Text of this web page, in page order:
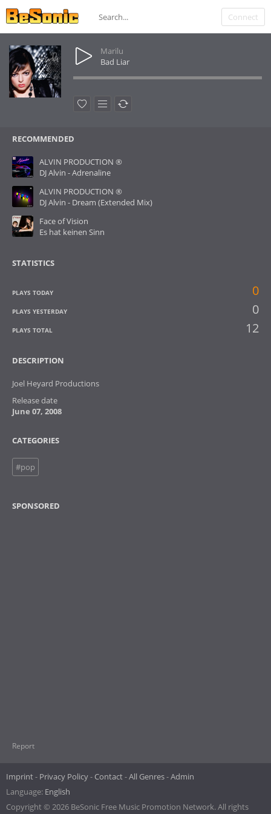
Connect
Marilu
Bad Liar
RECOMMENDED
ALVIN PRODUCTION ®
DJ Alvin - Adrenaline
ALVIN PRODUCTION ®
DJ Alvin - Dream (Extended Mix)
Face of Vision
Es hat keinen Sinn
STATISTICS
PLAYS TODAY 0
PLAYS YESTERDAY 0
PLAYS TOTAL 12
DESCRIPTION
Joel Heyard Productions
Release date
June 07, 2008
CATEGORIES
#pop
SPONSORED
Report
Imprint Privacy Policy Contact All Genres Admin
Language: English
Copyright © 2026 BeSonic Free Music Promotion Network. All rights